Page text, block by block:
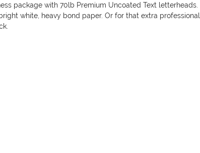
package with 70lb Premium Uncoated Text letterheads.
white, heavy bond paper. Or for that extra professional